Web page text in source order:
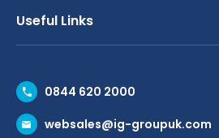
Useful Links
Request a Trade Account
Request a Catalogue
0844 620 2000
websales@ig-groupuk.com